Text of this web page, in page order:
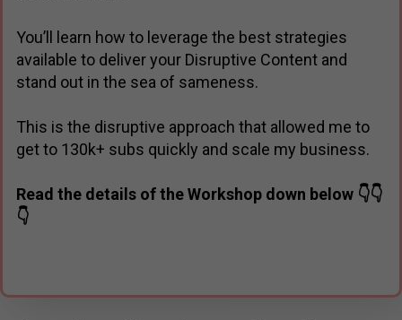
You’ll learn how to leverage the best strategies
available to deliver your Disruptive Content and
stand out in the sea of sameness.
This is the disruptive approach that allowed me to
get to 130k+ subs quickly and scale my business.
Read the details of the Workshop down below 👇👇
👇